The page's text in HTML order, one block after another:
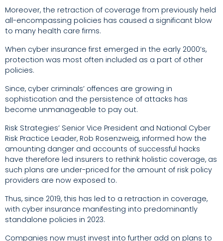
Moreover, the retraction of coverage from previously held
all-encompassing policies has caused a significant blow
to many health care firms.
When cyber insurance first emerged in the early 2000’s,
protection was most often included as a part of other
policies.
Since, cyber criminals’ offences are growing in
sophistication and the persistence of attacks has
become unmanageable to pay out.
Risk Strategies’ Senior Vice President and National Cyber
Risk Practice Leader, Rob Rosenzweig, informed how the
amounting danger and accounts of successful hacks
have therefore led insurers to rethink holistic coverage, as
such plans are under-priced for the amount of risk policy
providers are now exposed to.
Thus, since 2019, this has led to a retraction in coverage,
with cyber insurance manifesting into predominantly
standalone policies in 2023.
Companies now must invest into further add on plans to